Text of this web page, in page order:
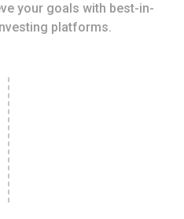
your goals with best-in-
platforms.